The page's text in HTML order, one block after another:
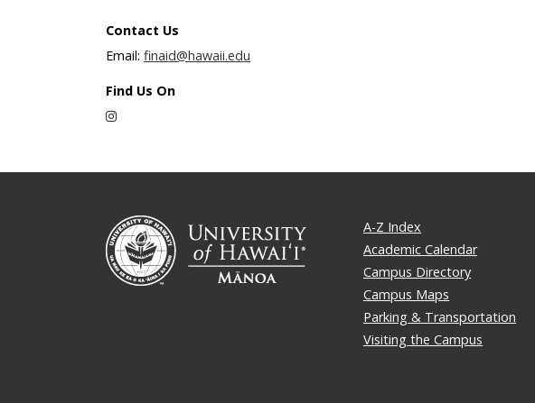
Contact Us
Email: finaid@hawaii.edu
Find Us On
Instagram
A-Z Index
Academic Calendar
Campus Directory
Campus Maps
Parking & Transportation
Visiting the Campus